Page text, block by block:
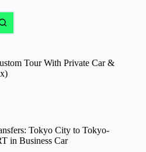
Tour With Private Car &
Tokyo City to Tokyo-
in Business Car